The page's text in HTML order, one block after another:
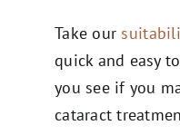
Take our
quick and easy
you see if you
cataract